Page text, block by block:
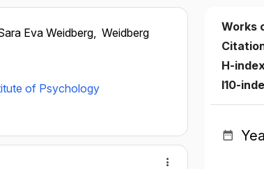
Eva Weidberg, Weidberg
of Psychology
Works
H-
I10-